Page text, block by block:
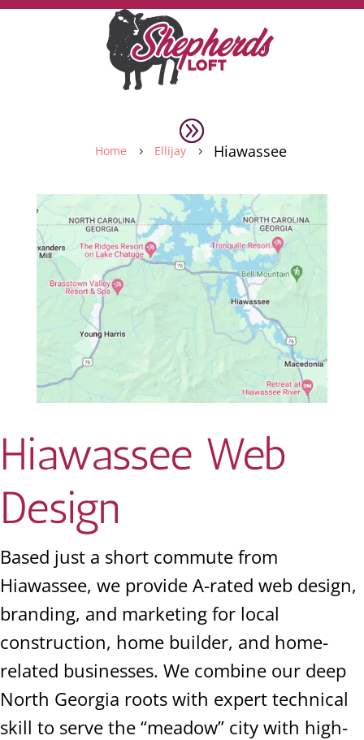
Home 5 Ellijay 5 Hiawassee
Hiawassee Web
Design
Based just a short commute from
Hiawassee, we provide A-rated web design,
branding, and marketing for local
construction, home builder, and home-
related businesses. We combine our deep
North Georgia roots with expert technical
skill to serve the “meadow” city with high-